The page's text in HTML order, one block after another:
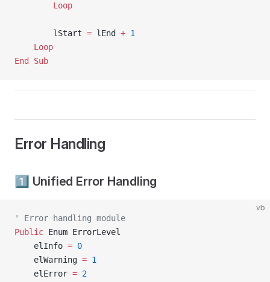
        Loop
        lStart
= lEnd + 1
    Loop
End Sub
Error Handling
1️⃣ Unified Error Handling
vb
' Error handling module
Public Enum ErrorLevel
    elInfo
= 0
    elWarning
= 1
    elError
= 2